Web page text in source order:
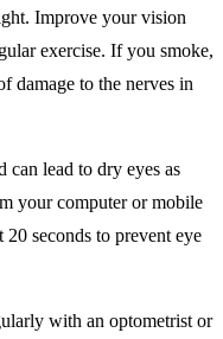
Improve your vision
exercise. If you smoke,
damage to the nerves in
can lead to dry eyes as
your computer or mobile
20 seconds to prevent eye
with an optometrist or